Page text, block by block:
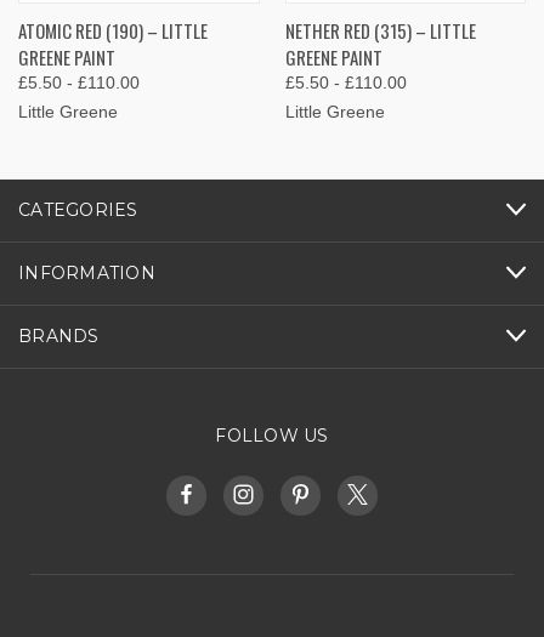
ATOMIC RED (190) – LITTLE
GREENE PAINT
£5.50 - £110.00
Little Greene
NETHER RED (315) – LITTLE
GREENE PAINT
£5.50 - £110.00
Little Greene
CATEGORIES
INFORMATION
BRANDS
FOLLOW US